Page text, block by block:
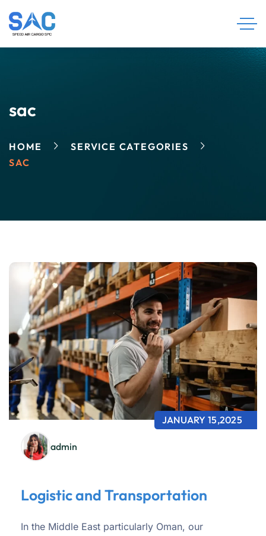
sac
HOME
SERVICE CATEGORIES
SAC
admin
JANUARY 15,2025
Logistic and Transportation
In the Middle East particularly Oman, our